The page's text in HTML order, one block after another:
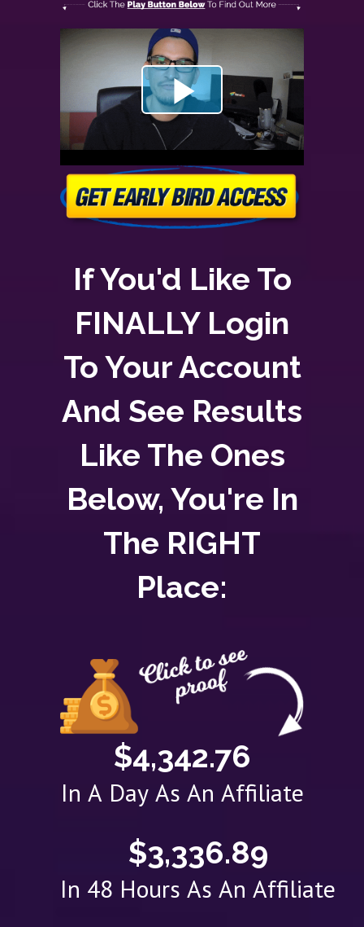
If You'd Like To
FINALLY Login
To Your Account
And See Results
Like The Ones
Below, You're In
The RIGHT
Place:
$4,342.76
In A Day As An Affiliate
$3,336.89
In 48 Hours As An Affiliate